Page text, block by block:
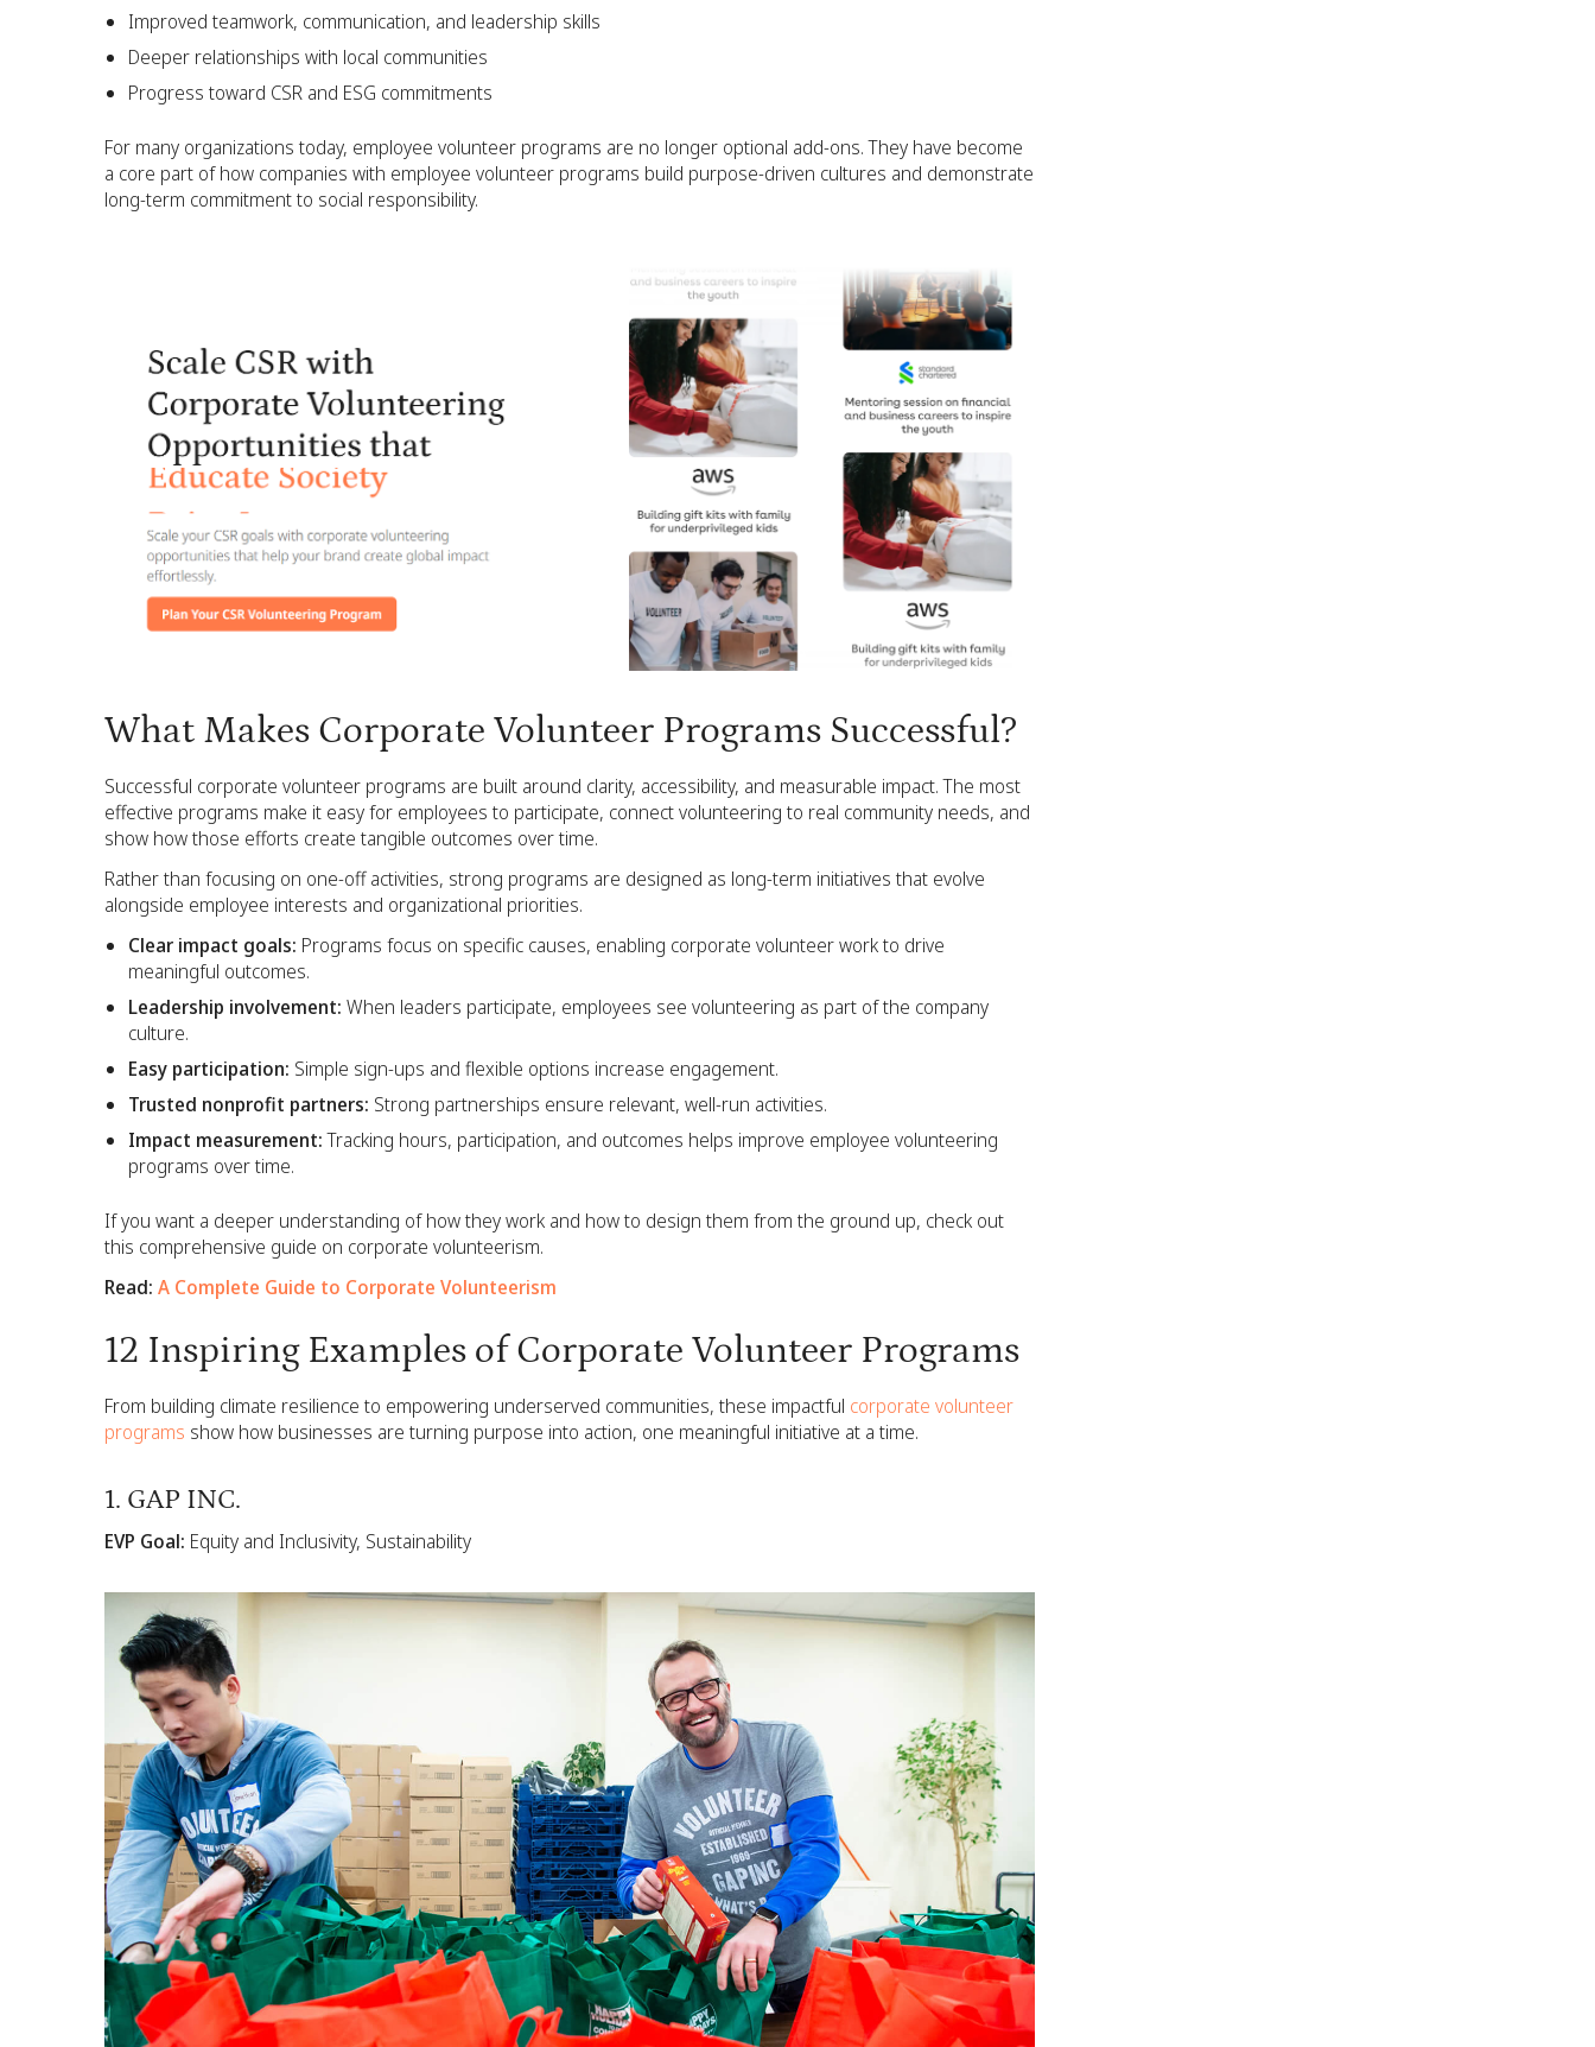
Improved teamwork, communication, and leadership skills
Deeper relationships with local communities
Progress toward CSR and ESG commitments
For many organizations today, employee volunteer programs are no longer optional add-ons. They have become
a core part of how companies with employee volunteer programs build purpose-driven cultures and demonstrate
long-term commitment to social responsibility.
What Makes Corporate Volunteer Programs Successful?
Successful corporate volunteer programs are built around clarity, accessibility, and measurable impact. The most
effective programs make it easy for employees to participate, connect volunteering to real community needs, and
show how those efforts create tangible outcomes over time.
Rather than focusing on one-off activities, strong programs are designed as long-term initiatives that evolve
alongside employee interests and organizational priorities.
Clear impact goals: Programs focus on specific causes, enabling corporate volunteer work to drive
meaningful outcomes.
Leadership involvement: When leaders participate, employees see volunteering as part of the company
culture.
Easy participation: Simple sign-ups and flexible options increase engagement.
Trusted nonprofit partners: Strong partnerships ensure relevant, well-run activities.
Impact measurement:Tracking hours, participation, and outcomes helps improve employee volunteering
programs over time.
If you want a deeper understanding of how they work and how to design them from the ground up, check out
this comprehensive guide on corporate volunteerism.
Read: A Complete Guide to Corporate Volunteerism
12 Inspiring Examples of Corporate Volunteer Programs
From building climate resilience to empowering underserved communities, these impactful corporate volunteer
programs show how businesses are turning purpose into action, one meaningful initiative at a time.
1. GAP INC.
EVP Goal: Equity and Inclusivity, Sustainability